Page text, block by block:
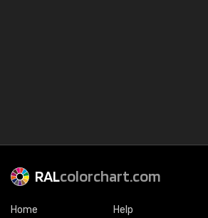
RALcolorchart.com
Home Help